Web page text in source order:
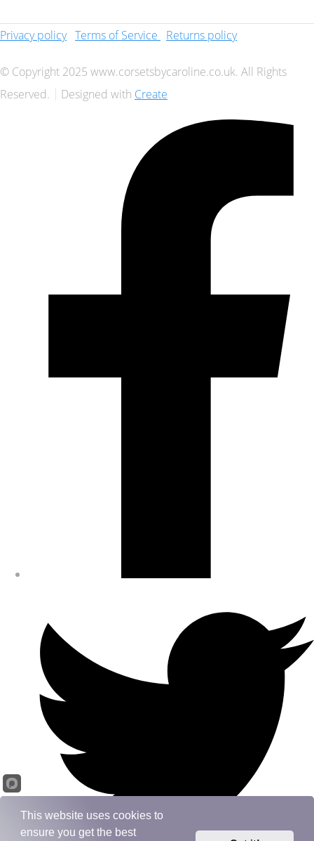
Privacy policy Terms of Service Returns policy
© Copyright 2025 www.corsetsbycaroline.co.uk. All Rights
Reserved.
Designed with Create
This website uses cookies to
ensure you get the best